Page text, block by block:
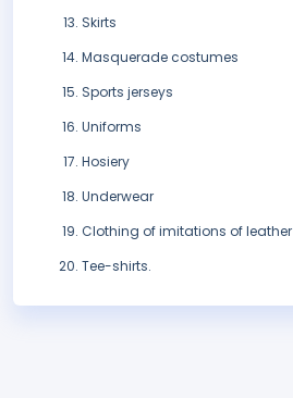
Skirts
Masquerade costumes
Sports jerseys
Uniforms
Hosiery
Underwear
Clothing of imitations of leather
Tee-shirts.